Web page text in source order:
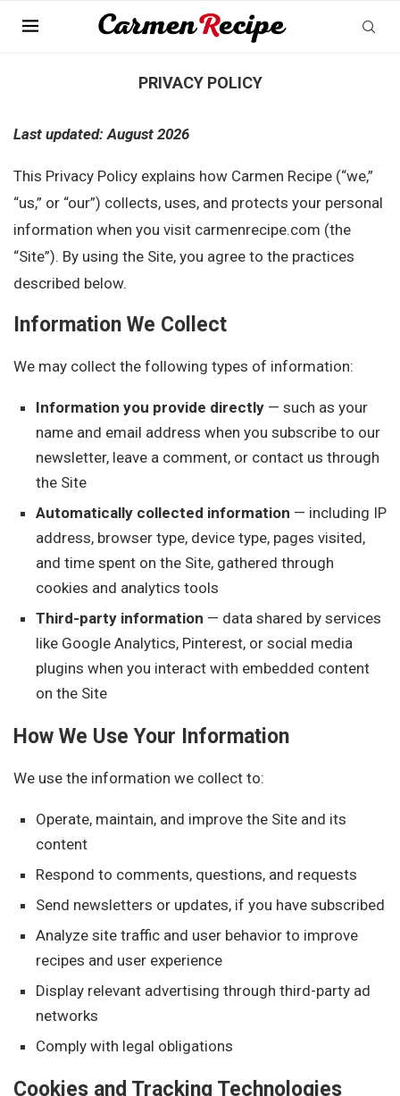
PRIVACY POLICY
Last updated: August 2026
This Privacy Policy explains how Carmen Recipe (“we,”
“us,” or “our”) collects, uses, and protects your personal
information when you visit carmenrecipe.com (the
“Site”). By using the Site, you agree to the practices
described below.
Information We Collect
We may collect the following types of information:
Information you provide directly — such as your
name and email address when you subscribe to our
newsletter, leave a comment, or contact us through
the Site
Automatically collected information — including IP
address, browser type, device type, pages visited,
and time spent on the Site, gathered through
cookies and analytics tools
Third-party information — data shared by services
like Google Analytics, Pinterest, or social media
plugins when you interact with embedded content
on the Site
How We Use Your Information
We use the information we collect to:
Operate, maintain, and improve the Site and its
content
Respond to comments, questions, and requests
Send newsletters or updates, if you have subscribed
Analyze site traffic and user behavior to improve
recipes and user experience
Display relevant advertising through third-party ad
networks
Comply with legal obligations
Cookies and Tracking Technologies